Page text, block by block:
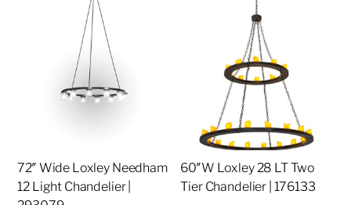
72″ Wide Loxley Needham
12 Light Chandelier |
60″W Loxley 28 LT Two
Tier Chandelier | 176133